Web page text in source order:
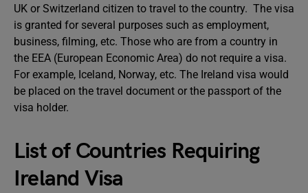
UK or Switzerland citizen to travel to the country. The visa
is granted for several purposes such as employment,
business, filming, etc. Those who are from a country in
the EEA (European Economic Area) do not require a visa.
For example, Iceland, Norway, etc. The Ireland visa would
be placed on the travel document or the passport of the
visa holder.
List of Countries Requiring
Ireland Visa